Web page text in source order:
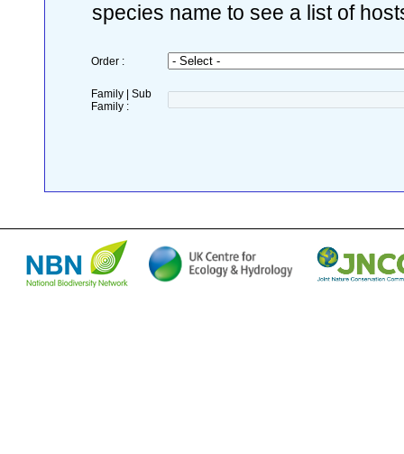
species name to see a list of
Order :
Family | Sub
Family :